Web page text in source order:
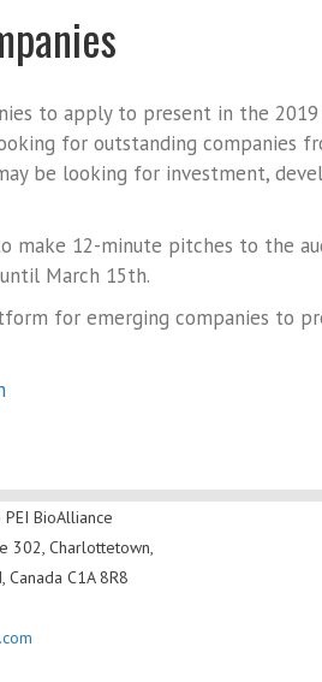
to apply to present in the
for outstanding companies
be looking for investment,
12-minute pitches to the
March 15th.
for emerging companies to
PEI BioAlliance
302, Charlottetown,
Canada C1A 8R8